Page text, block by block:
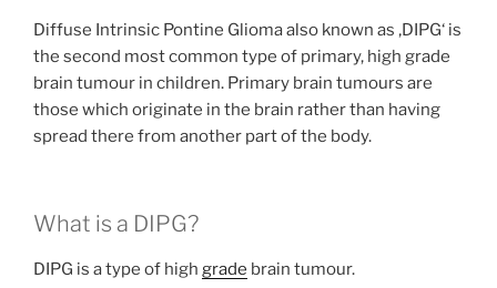
Diffuse Intrinsic Pontine Glioma also known as ‚DIPG‘ is
the second most common type of primary, high grade
brain tumour in children. Primary brain tumours are
those which originate in the brain rather than having
spread there from another part of the body.
What is a DIPG?
DIPG is a type of high grade brain tumour.